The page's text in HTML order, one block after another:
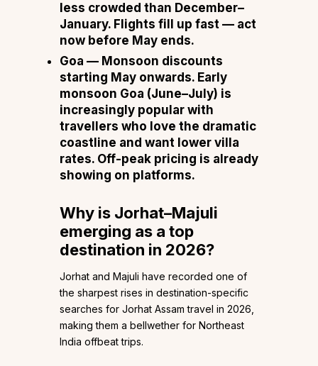
less crowded than December–
January. Flights fill up fast — act
now before May ends.
Goa — Monsoon discounts
starting May onwards. Early
monsoon Goa (June–July) is
increasingly popular with
travellers who love the dramatic
coastline and want lower villa
rates. Off-peak pricing is already
showing on platforms.
Why is Jorhat–Majuli
emerging as a top
destination in 2026?
Jorhat and Majuli have recorded one of
the sharpest rises in destination-specific
searches for Jorhat Assam travel in 2026,
making them a bellwether for Northeast
India offbeat trips.